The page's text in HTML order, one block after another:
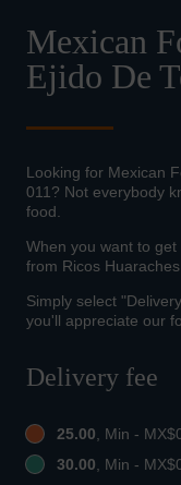
Mexican
Ejido De
Looking for Mexican
011? Not everybody
food.
When you want to
from Ricos
Simply select
you'll appreciate our
Delivery fee
25.00, Min -
30.00, Min -